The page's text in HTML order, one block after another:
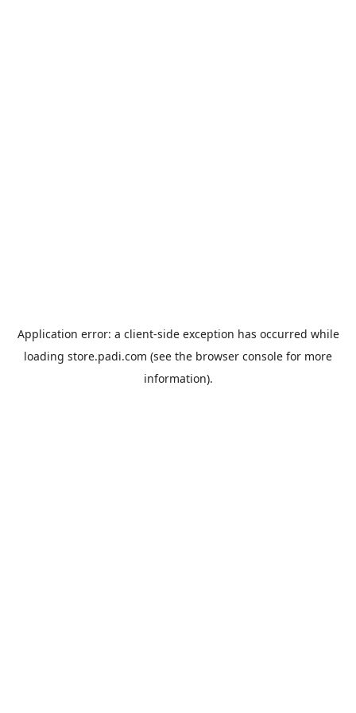
Application error: a client-side exception has occurred while
loading store.padi.com (see the browser console for more
information).